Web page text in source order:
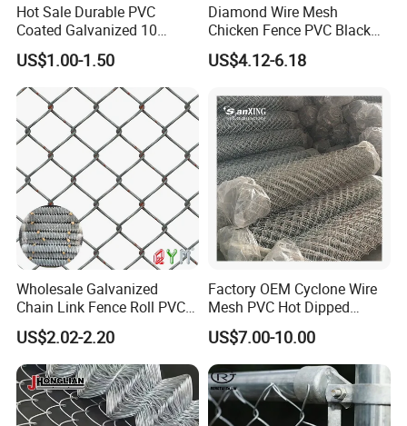
Hot Sale Durable PVC
Coated Galvanized 10
Gauge 6' Chain Link Fence
Price
US$1.00-1.50
Diamond Wire Mesh
Chicken Fence PVC Black
Coated Galvanized Chain
Link Fence
US$4.12-6.18
Wholesale Galvanized
Chain Link Fence Roll PVC
Coated Stadium Diamond
Wire Mesh Security Farm
Fence Post Panel Outdoor
Garden Fence Supply Price
US$2.02-2.20
Factory OEM Cyclone Wire
Mesh PVC Hot Dipped
Galvanized Chain Link
Fence
US$7.00-10.00